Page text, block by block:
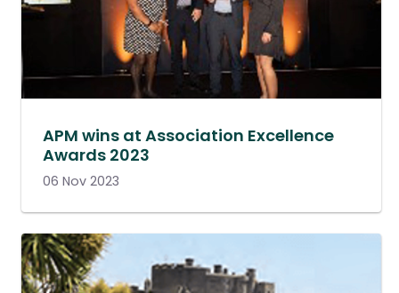
APM wins at Association Excellence
Awards 2023
06 Nov 2023